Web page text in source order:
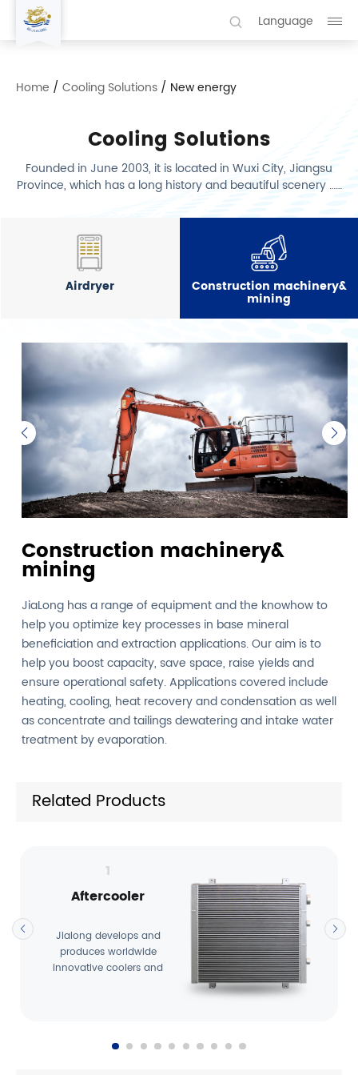
Language
Home / Cooling Solutions / New energy
Cooling Solutions
Founded in June 2003, it is located in Wuxi City, Jiangsu
Province, which has a long history and beautiful scenery ……
Airdryer Construction machinery&
mining
Construction machinery&
mining
JiaLong has a range of equipment and the knowhow to
help you optimize key processes in base mineral
beneficiation and extraction applications. Our aim is to
help you boost capacity, save space, raise yields and
ensure operational safety. Applications covered include
heating, cooling, heat recovery and condensation as well
as concentrate and tailings dewatering and intake water
treatment by evaporation.
Related Products
1
Aftercooler
Jialong develops and
produces worldwide
innovative coolers and